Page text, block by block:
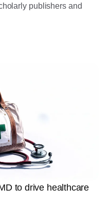
publishers and
to drive healthcare